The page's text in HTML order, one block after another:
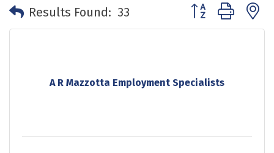
Results Found: 33 Button group with
A R Mazzotta Employment Specialists